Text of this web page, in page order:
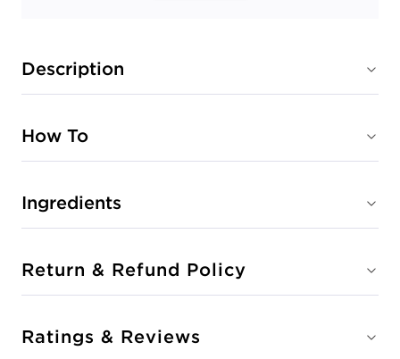
Description
How To
Ingredients
Return & Refund Policy
Ratings & Reviews